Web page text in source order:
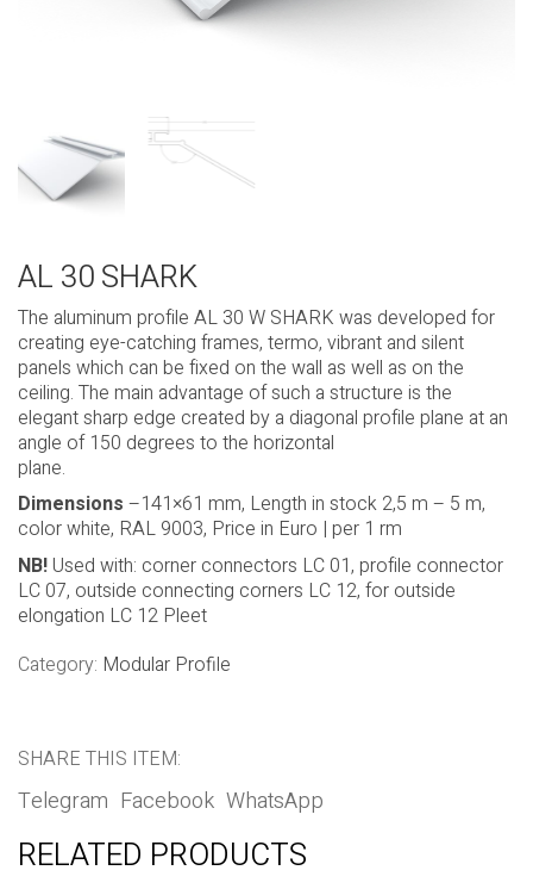
AL 30 SHARK
The aluminum profile AL 30 W SHARK was developed for
creating eye-catching frames, termo, vibrant and silent
panels which can be fixed on the wall as well as on the
ceiling. The main advantage of such a structure is the
elegant sharp edge created by a diagonal profile plane at an
angle of 150 degrees to the horizontal
plane.
Dimensions –141×61 mm, Length in stock 2,5 m – 5 m,
color white, RAL 9003, Price in Euro | per 1 rm
NB! Used with: corner connectors LC 01, profile connector
LC 07, outside connecting corners LC 12, for outside
elongation LC 12 Pleet
Category: Modular Profile
SHARE THIS ITEM:
Telegram Facebook WhatsApp
RELATED PRODUCTS